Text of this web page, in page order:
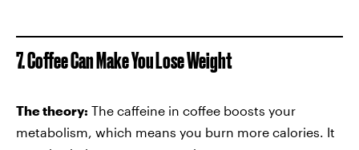
7. Coffee Can Make You Lose Weight
The theory: The caffeine in coffee boosts your
metabolism, which means you burn more calories. It